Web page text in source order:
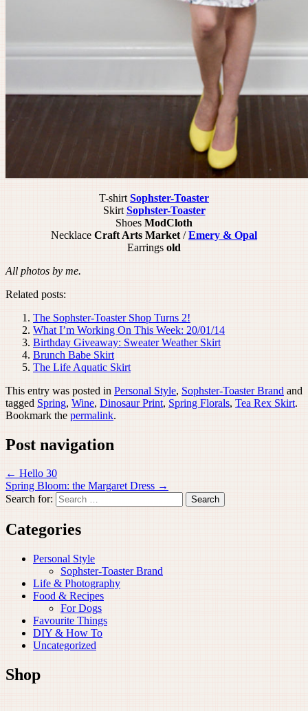
T-shirt Sophster-Toaster
Skirt Sophster-Toaster
Shoes ModCloth
Necklace Craft Arts Market /Emery & Opal
Earrings old
All photos by me.
Related posts:
The Sophster-Toaster Shop Turns 2!
What I’m Working On This Week: 20/01/14
Birthday Giveaway: Sweater Weather Skirt
Brunch Babe Skirt
The Life Aquatic Skirt
This entry was posted in Personal Style, Sophster-Toaster Brand and
tagged Spring, Wine, Dinosaur Print, Spring Florals, Tea Rex Skirt.
Bookmark the permalink.
Post navigation
← Hello 30
Spring Bloom: the Margaret Dress →
Search for:
Categories
Personal Style
Sophster-Toaster Brand
Life & Photography
Food & Recipes
For Dogs
Favourite Things
DIY & How To
Uncategorized
Shop